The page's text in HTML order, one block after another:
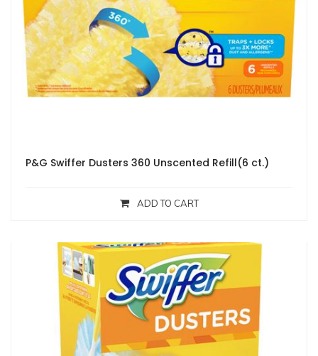
P&G Swiffer Dusters 360 Unscented Refill(6 ct.)
ADD TO CART